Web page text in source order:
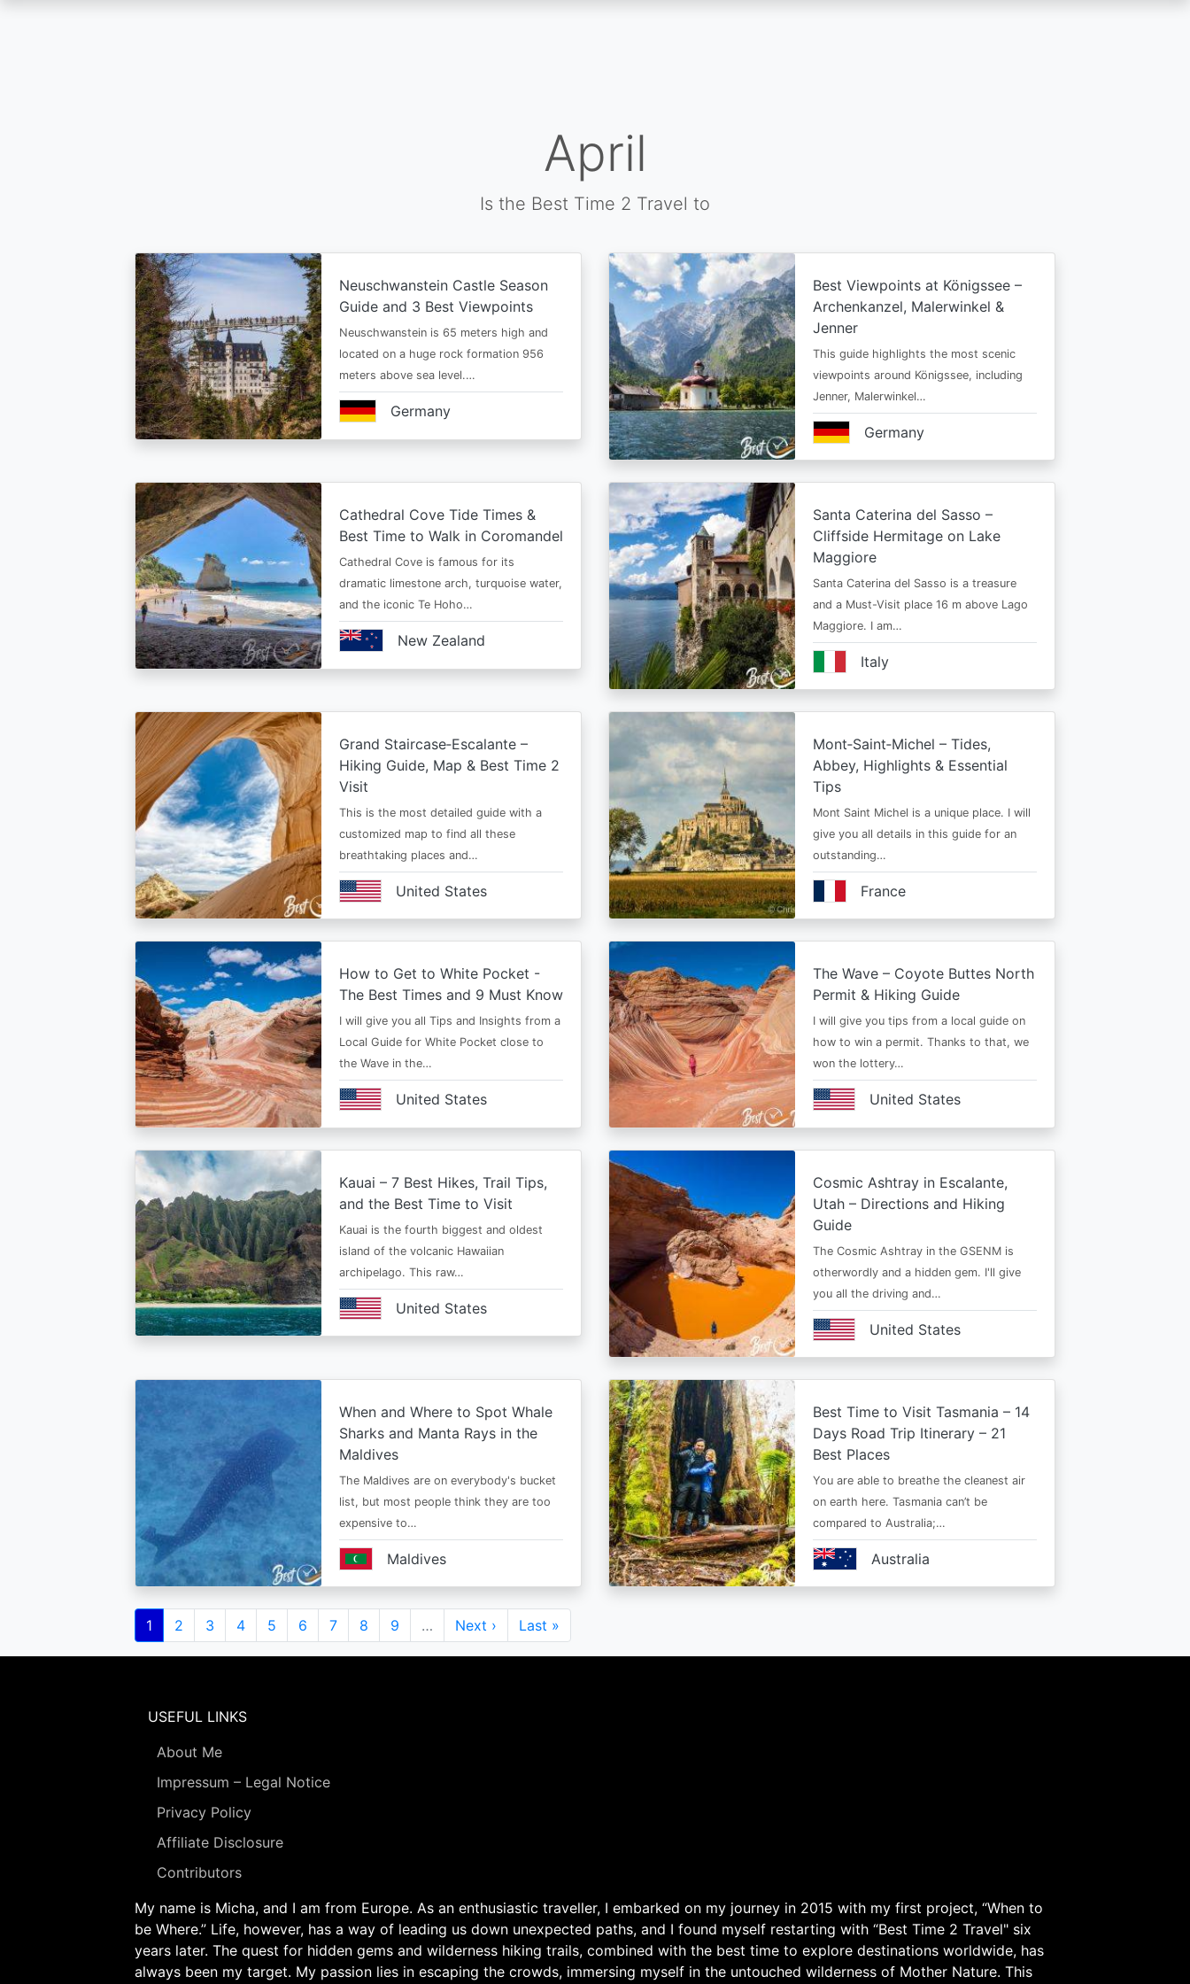
April
Is the Best Time 2 Travel to
Neuschwanstein Castle Season
Guide and 3 Best Viewpoints
Neuschwanstein is 65 meters high and
located on a huge rock formation 956
meters above sea level.…
Germany
Best Viewpoints at Königssee –
Archenkanzel, Malerwinkel &
Jenner
This guide highlights the most scenic
viewpoints around Königssee, including
Jenner, Malerwinkel…
Germany
Cathedral Cove Tide Times &
Best Time to Walk in Coromandel
Cathedral Cove is famous for its
dramatic limestone arch, turquoise water,
and the iconic Te Hoho…
New Zealand
Santa Caterina del Sasso –
Cliffside Hermitage on Lake
Maggiore
Santa Caterina del Sasso is a treasure
and a Must-Visit place 16 m above Lago
Maggiore. I am…
Italy
Grand Staircase‑Escalante –
Hiking Guide, Map & Best Time 2
Visit
This is the most detailed guide with a
customized map to find all these
breathtaking places and…
United States
Mont‑Saint‑Michel – Tides,
Abbey, Highlights & Essential
Tips
Mont Saint Michel is a unique place. I will
give you all details in this guide for an
outstanding…
France
How to Get to White Pocket -
The Best Times and 9 Must Know
I will give you all Tips and Insights from a
Local Guide for White Pocket close to
the Wave in the…
United States
The Wave – Coyote Buttes North
Permit & Hiking Guide
I will give you tips from a local guide on
how to win a permit. Thanks to that, we
won the lottery…
United States
Kauai – 7 Best Hikes, Trail Tips,
and the Best Time to Visit
Kauai is the fourth biggest and oldest
island of the volcanic Hawaiian
archipelago. This raw…
United States
Cosmic Ashtray in Escalante,
Utah – Directions and Hiking
Guide
The Cosmic Ashtray in the GSENM is
otherwordly and a hidden gem. I'll give
you all the driving and…
United States
When and Where to Spot Whale
Sharks and Manta Rays in the
Maldives
The Maldives are on everybody's bucket
list, but most people think they are too
expensive to…
Maldives
Best Time to Visit Tasmania – 14
Days Road Trip Itinerary – 21
Best Places
You are able to breathe the cleanest air
on earth here. Tasmania can’t be
compared to Australia;…
Australia
Pagination
Current
page
1 Page
2 Page
3 Page
4 Page
5 Page
6 Page
7 Page
8 Page
9 …
Next
page
Next ›
Last
page
Last »
USEFUL LINKS
About Me
Impressum – Legal Notice
Privacy Policy
Affiliate Disclosure
Contributors
My name is Micha, and I am from Europe. As an enthusiastic traveller, I embarked on my journey in 2015 with my first project, “When to
be Where.” Life, however, has a way of leading us down unexpected paths, and I found myself restarting with “Best Time 2 Travel" six
years later. The quest for hidden gems and wilderness hiking trails, combined with the best time to explore destinations worldwide, has
always been my target. My passion lies in escaping the crowds, immersing myself in the untouched wilderness of Mother Nature. This